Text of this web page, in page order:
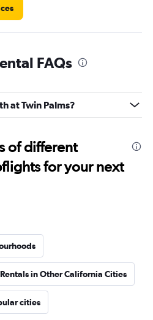
FAQs
at Twin Palms?
of different
for your next
Rentals in Other California Cities
cities